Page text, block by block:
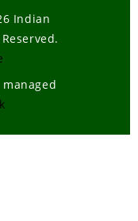
Indian